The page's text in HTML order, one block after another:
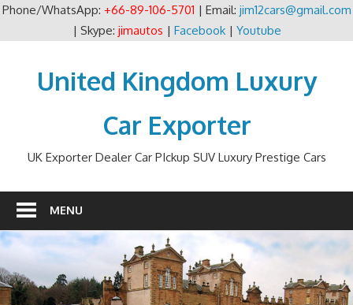
Phone/WhatsApp: +66-89-106-5701 | Email: jim12cars@gmail.com
| Skype: jimautos | Facebook| Youtube
contentUnited Kingdom Luxury
Car Exporter
UK Exporter Dealer Car PIckup SUV Luxury Prestige Cars
MENU